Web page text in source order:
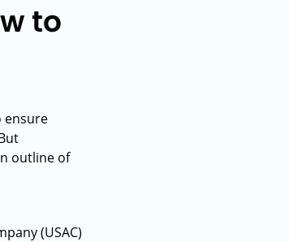
to
ensure
outline of
(USAC)